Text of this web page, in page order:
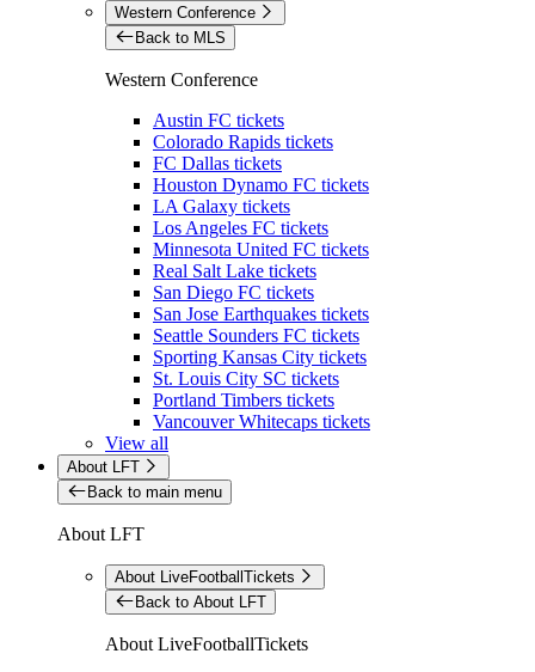
Western Conference
Back to MLS
Western Conference
Austin FC tickets
Colorado Rapids tickets
FC Dallas tickets
Houston Dynamo FC tickets
LA Galaxy tickets
Los Angeles FC tickets
Minnesota United FC tickets
Real Salt Lake tickets
San Diego FC tickets
San Jose Earthquakes tickets
Seattle Sounders FC tickets
Sporting Kansas City tickets
St. Louis City SC tickets
Portland Timbers tickets
Vancouver Whitecaps tickets
View all
About LFT
Back to main menu
About LFT
About LiveFootballTickets
Back to About LFT
About LiveFootballTickets